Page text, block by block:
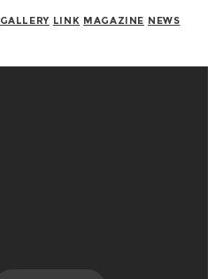
GALLERY LINK MAGAZINE NEWS